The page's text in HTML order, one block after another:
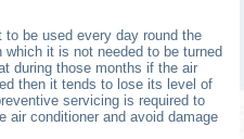
be used every day round the
it is not needed to be turned
during those months if the air
then it tends to lose its level of
servicing is required to
air conditioner and avoid damage